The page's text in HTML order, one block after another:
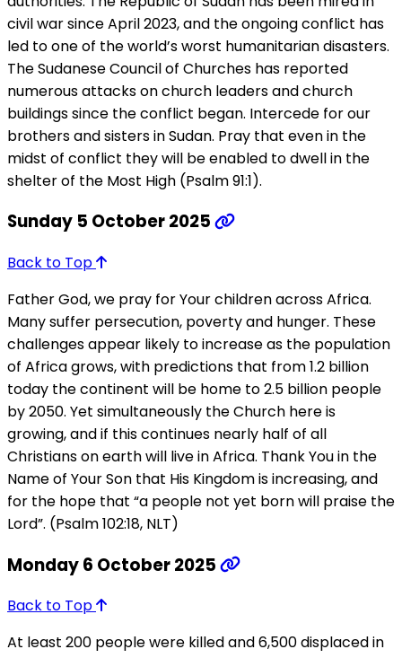
civil war since April 2023, and the ongoing conflict has
led to one of the world’s worst humanitarian disasters.
The Sudanese Council of Churches has reported
numerous attacks on church leaders and church
buildings since the conflict began. Intercede for our
brothers and sisters in Sudan. Pray that even in the
midst of conflict they will be enabled to dwell in the
shelter of the Most High (Psalm 91:1).
Sunday 5 October 2025
Back to Top
Father God, we pray for Your children across Africa.
Many suffer persecution, poverty and hunger. These
challenges appear likely to increase as the population
of Africa grows, with predictions that from 1.2 billion
today the continent will be home to 2.5 billion people
by 2050. Yet simultaneously the Church here is
growing, and if this continues nearly half of all
Christians on earth will live in Africa. Thank You in the
Name of Your Son that His Kingdom is increasing, and
for the hope that “a people not yet born will praise the
Lord”. (Psalm 102:18, NLT)
Monday 6 October 2025
Back to Top
At least 200 people were killed and 6,500 displaced in